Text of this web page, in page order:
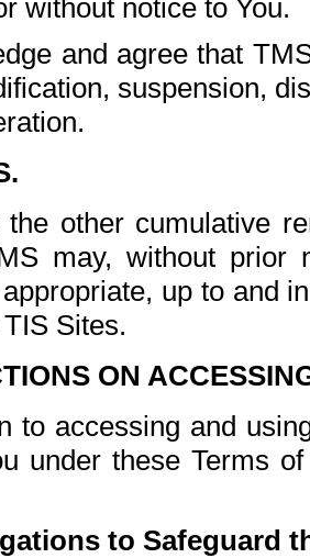
without notice to You.
and agree that
suspension,
the other cumulative
may, without prior
up to and
Sites.
ON
to accessing and
under these Terms
to Safeguard